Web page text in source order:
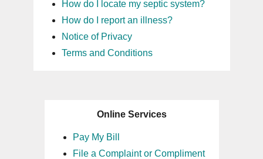
How do I locate my septic system?
How do I report an illness?
Notice of Privacy
Terms and Conditions
Online Services
Pay My Bill
File a Complaint or Compliment